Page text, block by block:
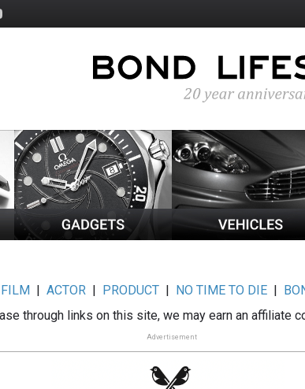
FILM |ACTOR | PRODUCT | NO TIME TO DIE |
through links on this site, we may earn an affiliate
Advertisement